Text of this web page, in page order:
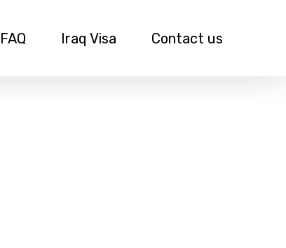
FAQ Iraq Visa Contact us